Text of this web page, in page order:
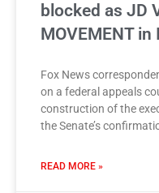
blocked as JD
MOVEMENT in
Fox News
on a federal appeals
construction of the
the Senate’s
READ MORE »